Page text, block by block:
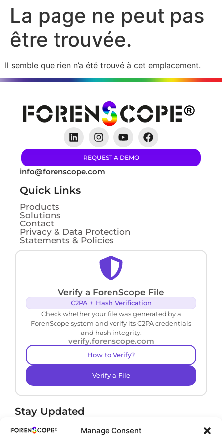
Manage Consent
La page ne peut pas
être trouvée.
Il semble que rien n’a été trouvé à cet emplacement.
REQUEST A DEMO
info@forenscope.com
Quick Links
Products
Solutions
Contact
Privacy & Data Protection
Statements & Policies
Verify a ForenScope File
C2PA + Hash Verification
Check whether your file was generated by a
ForenScope system and verify its C2PA credentials
and hash integrity.
verify.forenscope.com
How to Verify?
Verify a File
Stay Updated
Receive product news and important updates.